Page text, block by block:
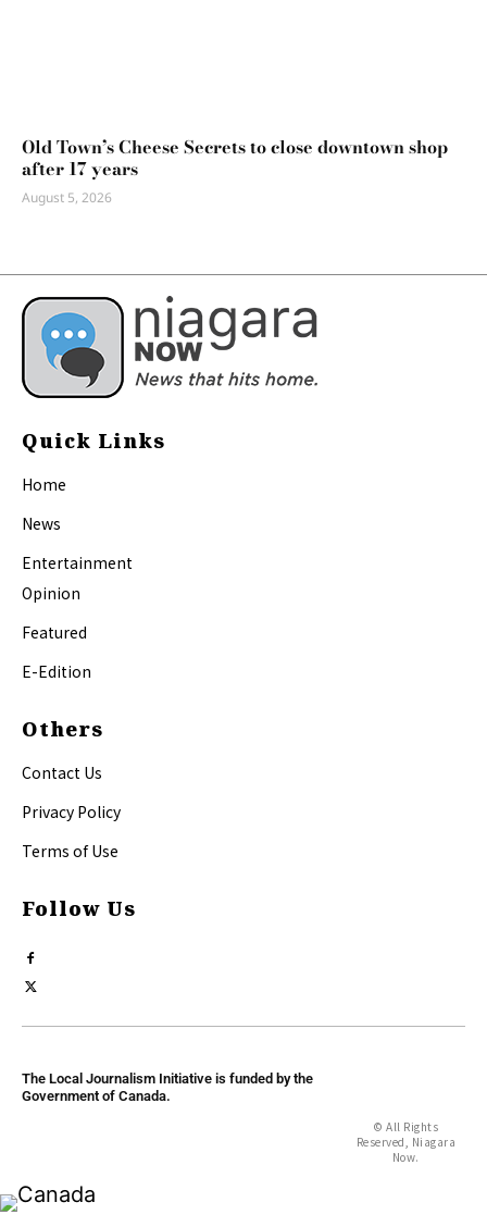
Old Town’s Cheese Secrets to close downtown shop
after 17 years
August 5, 2026
Quick Links
Home
News
Entertainment
Opinion
Featured
E-Edition
Others
Contact Us
Privacy Policy
Terms of Use
Follow Us
The Local Journalism Initiative is funded by the
Government of Canada.
© All Rights
Reserved, Niagara
Now.